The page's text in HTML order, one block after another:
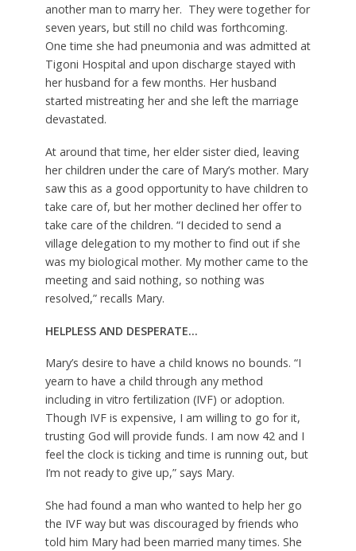
another man to marry her. They were together for
seven years, but still no child was forthcoming.
One time she had pneumonia and was admitted at
Tigoni Hospital and upon discharge stayed with
her husband for a few months. Her husband
started mistreating her and she left the marriage
devastated.
At around that time, her elder sister died, leaving
her children under the care of Mary’s mother. Mary
saw this as a good opportunity to have children to
take care of, but her mother declined her offer to
take care of the children. “I decided to send a
village delegation to my mother to find out if she
was my biological mother. My mother came to the
meeting and said nothing, so nothing was
resolved,” recalls Mary.
HELPLESS AND DESPERATE…
Mary’s desire to have a child knows no bounds. “I
yearn to have a child through any method
including in vitro fertilization (IVF) or adoption.
Though IVF is expensive, I am willing to go for it,
trusting God will provide funds. I am now 42 and I
feel the clock is ticking and time is running out, but
I’m not ready to give up,” says Mary.
She had found a man who wanted to help her go
the IVF way but was discouraged by friends who
told him Mary had been married many times. She